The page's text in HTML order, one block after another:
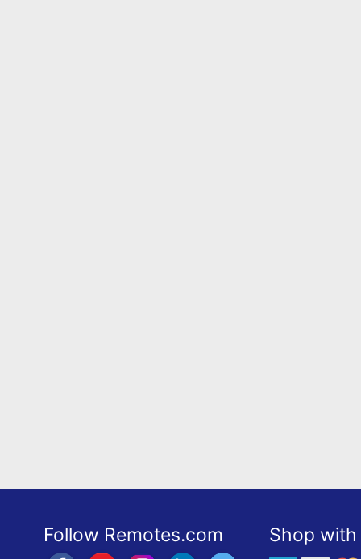
Follow Remotes.com Shop